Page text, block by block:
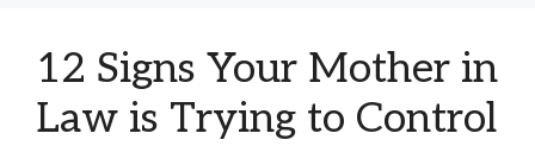
12 Signs Your Mother in
Law is Trying to Control